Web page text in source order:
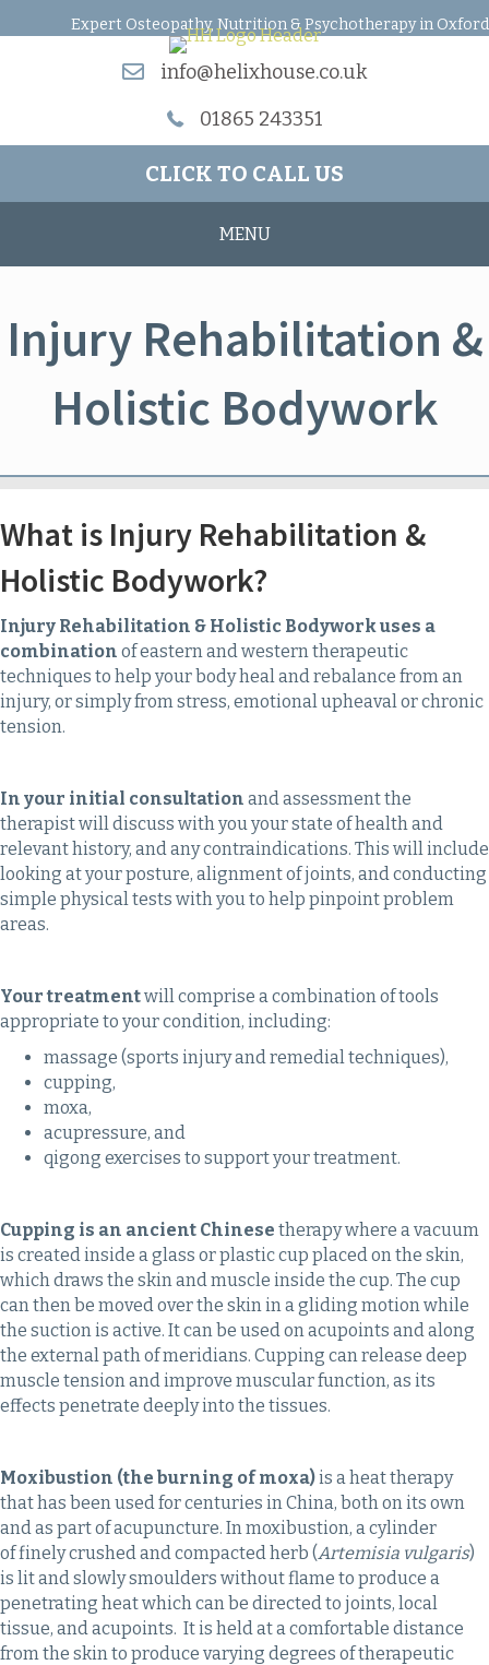
Expert Osteopathy, Nutrition & Psychotherapy in Oxford
info@helixhouse.co.uk
01865 243351
CLICK TO CALL US
MENU
Injury Rehabilitation &
Holistic Bodywork
What is Injury Rehabilitation &
Holistic Bodywork?
Injury Rehabilitation & Holistic Bodywork uses a
combination of eastern and western therapeutic
techniques to help your body heal and rebalance from an
injury, or simply from stress, emotional upheaval or chronic
tension.
In your initial consultation and assessment the
therapist will discuss with you your state of health and
relevant history, and any contraindications. This will include
looking at your posture, alignment of joints, and conducting
simple physical tests with you to help pinpoint problem
areas.
Your treatmentwill comprise a combination of tools
appropriate to your condition, including:
massage (sports injury and remedial techniques),
cupping,
moxa,
acupressure, and
qigong exercises to support your treatment.
Cupping is an ancient Chinese therapy where a vacuum
is created inside a glass or plastic cup placed on the skin,
which draws the skin and muscle inside the cup. The cup
can then be moved over the skin in a gliding motion while
the suction is active. It can be used on acupoints and along
the external path of meridians. Cupping can release deep
muscle tension and improve muscular function, as its
effects penetrate deeply into the tissues.
Moxibustion (the burning of moxa)is a heat therapy
that has been used for centuries in China, both on its own
and as part of acupuncture. In moxibustion, a cylinder
of finely crushed and compacted herb (Artemisia vulgaris)
is lit and slowly smoulders without flame to produce a
penetrating heat which can be directed to joints, local
tissue, and acupoints. It is held at a comfortable distance
from the skin to produce varying degrees of therapeutic